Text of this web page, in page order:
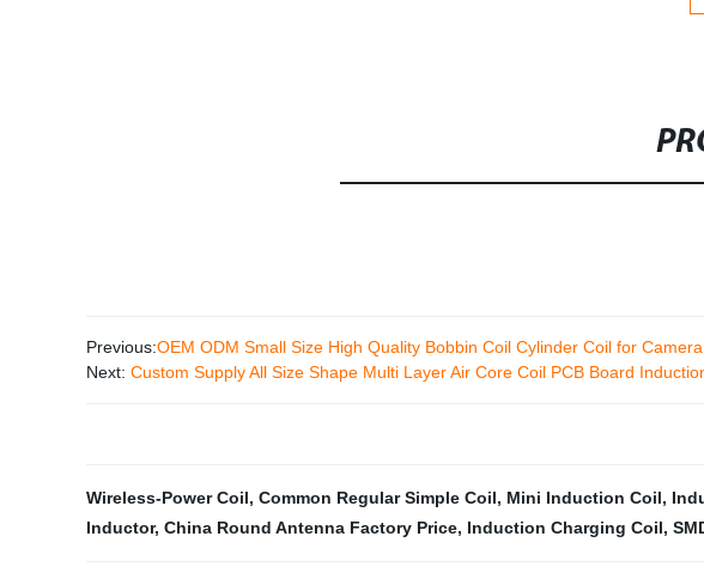
Previous:OEM ODM Small Size High Quality Bobbin Coil Cylinder Coil for
Next: Custom Supply All Size Shape Multi Layer Air Core Coil PCB Board
Wireless-Power Coil, Common Regular Simple Coil, Mini Induction Coil,
Inductor, China Round Antenna Factory Price, Induction Charging Coil,